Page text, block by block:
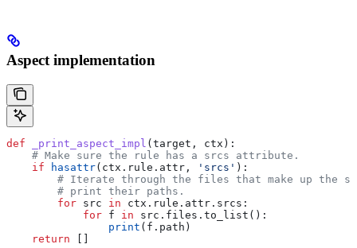
Aspect implementation
def _print_aspect_impl (target , ctx ):
    # Make sure the rule has a srcs attribute.
    if
hasattr(ctx.rule.attr, 'srcs' ):
# Iterate through the files that make up the
        # print their paths.
        for
src in ctx.rule.attr.srcs:
            for
f in src.files.to_list():
                print
(f.path)
    return
[]